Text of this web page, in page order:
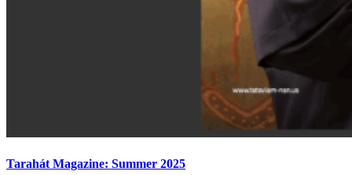
Tarahát Magazine: Summer 2025